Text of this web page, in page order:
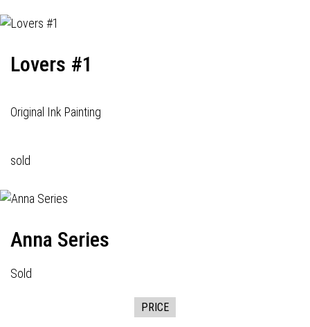
Lovers #1
Original Ink Painting
sold
Anna Series
Sold
PRICE